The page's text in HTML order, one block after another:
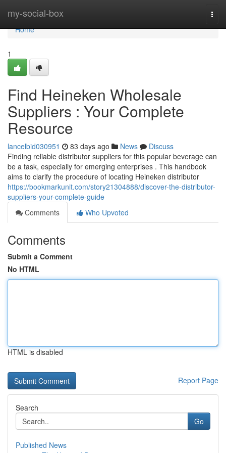
my-social-box
Home
Home
1
Find Heineken Wholesale
Suppliers : Your Complete
Resource
lancelbid030951 83 days ago News
Discuss
Finding reliable distributor suppliers for this popular beverage can
be a task, especially for emerging enterprises . This handbook
aims to clarify the procedure of locating Heineken distributor
https://bookmarkunit.com/story21304888/discover-the-distributor-
suppliers-your-complete-guide
Comments
Who Upvoted
Comments
Submit a Comment
No HTML
HTML is disabled
Report Page
Search
Go
Published News